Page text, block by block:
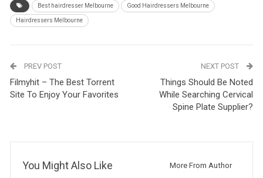
Best hairdresser Melbourne Good Hairdressers Melbourne
Hairdressers Melbourne
PREV POST
Filmyhit – The Best Torrent
Site To Enjoy Your Favorites
NEXT POST
Things Should Be Noted
While Searching Cervical
Spine Plate Supplier?
You Might Also Like More From Author